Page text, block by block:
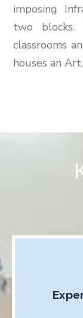
imposing
two blocks.
classrooms
houses an